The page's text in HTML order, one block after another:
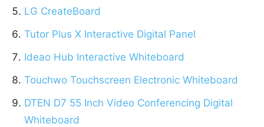
LG CreateBoard
Tutor Plus X Interactive Digital Panel
Ideao Hub Interactive Whiteboard
Touchwo Touchscreen Electronic Whiteboard
DTEN D7 55 Inch Video Conferencing Digital
Whiteboard